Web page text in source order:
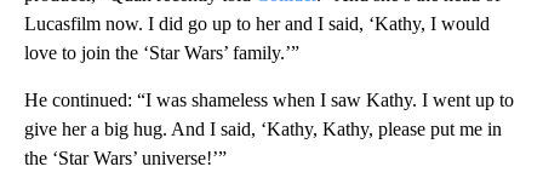
Lucasfilm now. I did go up to her and I said, ‘Kathy, I would
love to join the ‘Star Wars’ family.’”
He continued: “I was shameless when I saw Kathy. I went up to
give her a big hug. And I said, ‘Kathy, Kathy, please put me in
the ‘Star Wars’ universe!’”